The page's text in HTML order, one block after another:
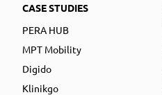
CASE STUDIES
PERA HUB
MPT Mobility
Digido
Klinikgo